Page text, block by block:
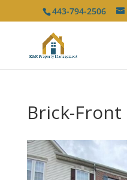
443-794-2506
Brick-Front